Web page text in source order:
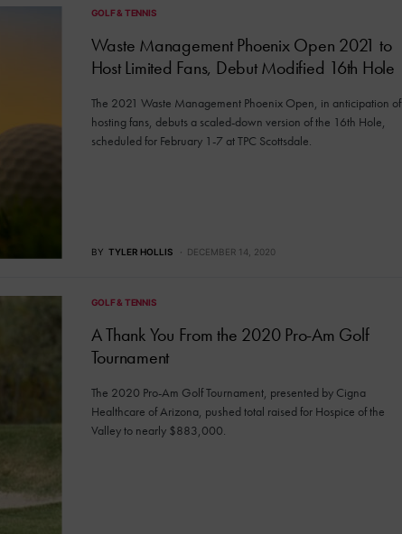
GOLF & TENNIS
Waste Management Phoenix Open 2021 to
Host Limited Fans, Debut Modified 16th Hole
The 2021 Waste Management Phoenix Open, in anticipation of
hosting fans, debuts a scaled-down version of the 16th Hole,
scheduled for February 1-7 at TPC Scottsdale.
BY TYLER HOLLIS DECEMBER 14, 2020
GOLF & TENNIS
A Thank You From the 2020 Pro-Am Golf
Tournament
The 2020 Pro-Am Golf Tournament, presented by Cigna
Healthcare of Arizona, pushed total raised for Hospice of the
Valley to nearly $883,000.